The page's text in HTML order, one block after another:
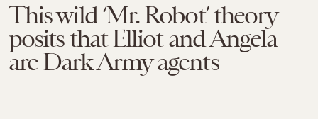
This wild ‘Mr. Robot’ theory
posits that Elliot and Angela
are Dark Army agents